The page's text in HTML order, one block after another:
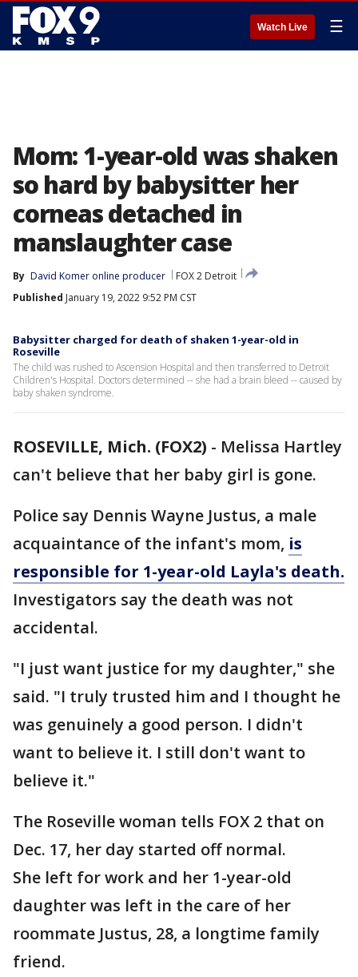
Watch Live ☰
Mom: 1-year-old was shaken
so hard by babysitter her
corneas detached in
manslaughter case
By David Komer online producer
FOX 2 Detroit
Published January 19, 2022 9:52 PM CST
Babysitter charged for death of shaken 1-year-old in
Roseville
The child was rushed to Ascension Hospital and then transferred to Detroit
Children's Hospital. Doctors determined -- she had a brain bleed -- caused by
baby shaken syndrome.
ROSEVILLE, Mich. (FOX2) - Melissa Hartley
can't believe that her baby girl is gone.
Police say Dennis Wayne Justus, a male
acquaintance of the infant's mom, is
responsible for 1-year-old Layla's death.
Investigators say the death was not
accidental.
"I just want justice for my daughter," she
said. "I truly trusted him and I thought he
was genuinely a good person. I didn't
want to believe it. I still don't want to
believe it."
The Roseville woman tells FOX 2 that on
Dec. 17, her day started off normal.
She left for work and her 1-year-old
daughter was left in the care of her
roommate Justus, 28, a longtime family
friend.